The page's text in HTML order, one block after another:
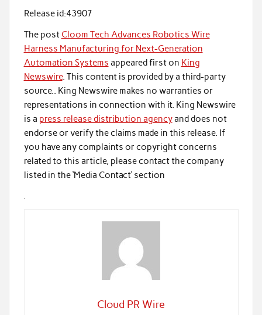
Release id:43907
The post Cloom Tech Advances Robotics Wire
Harness Manufacturing for Next-Generation
Automation Systems appeared first on King
Newswire. This content is provided by a third-party
source.. King Newswire makes no warranties or
representations in connection with it. King Newswire
is a press release distribution agencyand does not
endorse or verify the claims made in this release. If
you have any complaints or copyright concerns
related to this article, please contact the company
listed in the ‘Media Contact’ section
Cloud PR Wire